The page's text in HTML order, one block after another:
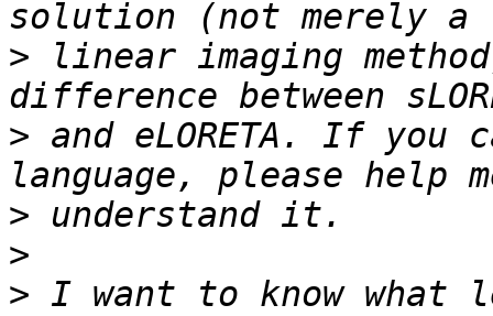
> linear imaging
> and eLORETA. If
>
>
> I want to know what